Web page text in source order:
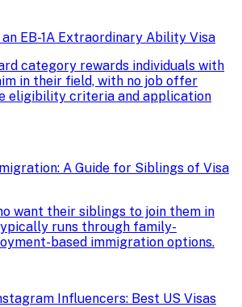
EB-1A Extraordinary Ability Visa
category rewards individuals with
in their field, with no job offer
eligibility criteria and application
A Guide for Siblings of Visa
want their siblings to join them in
runs through family-
based immigration options.
Influencers: Best US Visas